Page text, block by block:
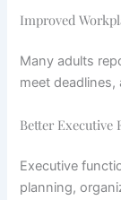
Improved
Many adults
meet
Better Executive
Executive
planning,